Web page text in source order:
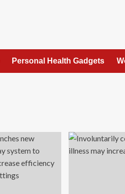
Personal Health Gadgets